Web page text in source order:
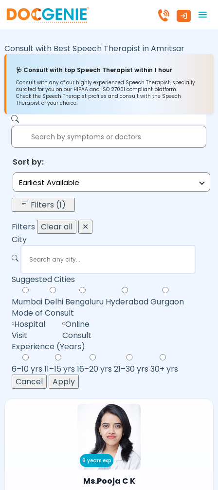
Consult with Best Speech Therapist inAmritsar
🩺 Consult with top Speech Therapist within 1 hour
Consult with any of our highly experienced Speech Therapist, specially
curated for you on our HIPAA and ISO 27001 compliant platform.
Check the Speech Therapist profiles and consult with the Speech
Therapist of your choice.
Sort by:
Earliest Available
Filters (1)
Filters Clear all
✕
City
Suggested Cities
Mumbai Delhi Bengaluru HyderabadGurgaon
Mode of Consult
Hospital
Visit
Online
Consult
Experience (Years)
6–10 yrs 11–15 yrs 16–20 yrs 21–30 yrs 30+ yrs
Cancel
Apply
8 years exp
Ms.Pooja C K